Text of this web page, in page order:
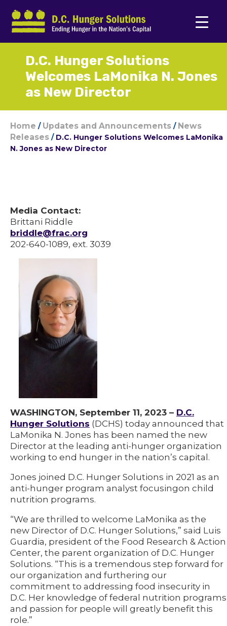
D.C. Hunger Solutions
Welcomes LaMonika N. Jones
as New Director
Home / Updates and Announcements / News
Releases / D.C. Hunger Solutions Welcomes LaMonika
N. Jones as New Director
Media Contact:
Brittani Riddle
briddle@frac.org
202-640-1089, ext. 3039
WASHINGTON, September 11, 2023 – D.C.
Hunger Solutions (DCHS) today announced that
LaMonika N. Jones has been named the new
Director at the leading anti-hunger organization
working to end hunger in the nation’s capital.
Jones joined D.C. Hunger Solutions in 2021 as an
anti-hunger program analyst focusingon child
nutrition programs.
“We are thrilled to welcome LaMonika as the
new Director of D.C. Hunger Solutions,” said Luis
Guardia, president of the Food Research & Action
Center, the parent organization of D.C. Hunger
Solutions. “This is a tremendous step forward for
our organization and furthering our
commitment to addressing food insecurity in
D.C. Her knowledge of federal nutrition programs
and passion for people will greatly benefit this
role.”